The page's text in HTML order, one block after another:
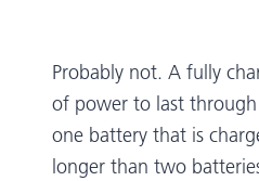
Probably not. A fully
of power to last
one battery that is
longer than two